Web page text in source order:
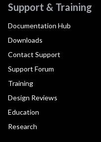
Support & Training
Documentation Hub
Downloads
Contact Support
Support Forum
Training
Design Reviews
Education
Research